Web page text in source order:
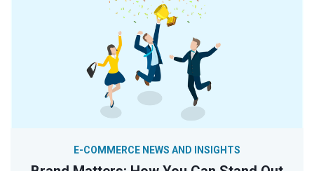
E-COMMERCE NEWS AND INSIGHTS